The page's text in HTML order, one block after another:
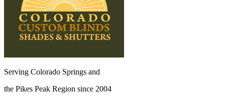
Serving Colorado Springs and
the Pikes Peak Region since 2004